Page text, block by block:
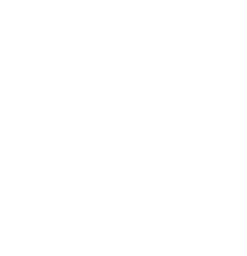
be part of the gig economy. If you
should say so.